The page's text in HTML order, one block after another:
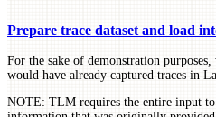
Prepare trace dataset and load
For the sake of demonstration
would have already captured traces in
NOTE: TLM requires the entire input